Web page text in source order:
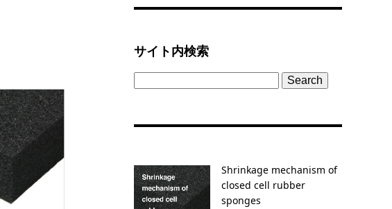
サイト内検索
Shrinkage mechanism of
closed cell rubber
sponges